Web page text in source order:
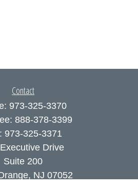
Contact
973-325-3370
888-378-3399
973-325-3371
Drive
Suite 200
NJ 07052